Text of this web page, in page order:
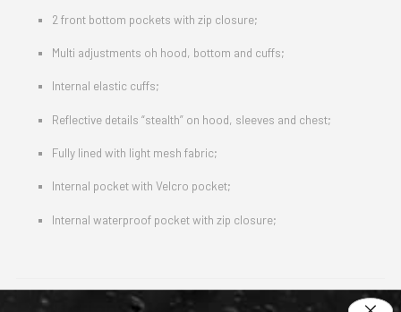
2 front bottom pockets with zip closure;
Multi adjustments oh hood, bottom and cuffs;
Internal elastic cuffs;
Reflective details “stealth” on hood, sleeves and chest;
Fully lined with light mesh fabric;
Internal pocket with Velcro pocket;
Internal waterproof pocket with zip closure;